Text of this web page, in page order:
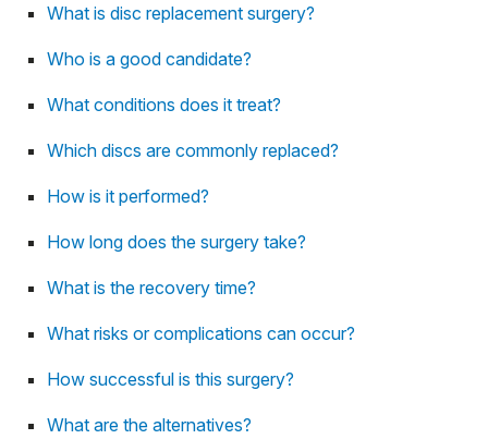
What is disc replacement surgery?
Who is a good candidate?
What conditions does it treat?
Which discs are commonly replaced?
How is it performed?
How long does the surgery take?
What is the recovery time?
What risks or complications can occur?
How successful is this surgery?
What are the alternatives?